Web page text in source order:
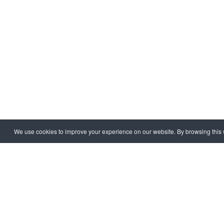
We use cookies to improve your experience on our website. By browsing
HOME EXTRA